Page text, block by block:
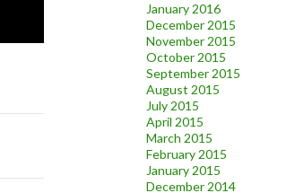
January 2016
December 2015
November 2015
October 2015
September 2015
August 2015
July 2015
April 2015
March 2015
February 2015
January 2015
December 2014